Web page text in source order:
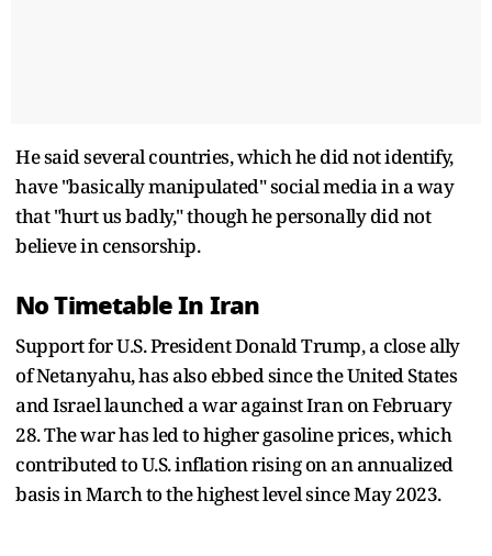
He said several countries, which he did not identify,
have "basically manipulated" social media in a way
that "hurt us badly," though he personally did not
believe in censorship.
No Timetable In Iran
Support for U.S. President Donald Trump, a close ally
of Netanyahu, has also ebbed since the United States
and Israel launched a war against Iran on February
28. The war has led to higher gasoline prices, which
contributed to U.S. inflation rising on an annualized
basis in March to the highest level since May 2023.